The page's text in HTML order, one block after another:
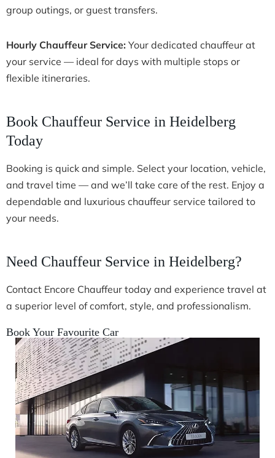
group outings, or guest transfers.
Hourly Chauffeur Service: Your dedicated chauffeur at
your service — ideal for days with multiple stops or
flexible itineraries.
Book Chauffeur Service in Heidelberg
Today
Booking is quick and simple. Select your location, vehicle,
and travel time — and we’ll take care of the rest. Enjoy a
dependable and luxurious chauffeur service tailored to
your needs.
Need Chauffeur Service in Heidelberg?
Contact Encore Chauffeur today and experience travel at
a superior level of comfort, style, and professionalism.
Book Your Favourite Car